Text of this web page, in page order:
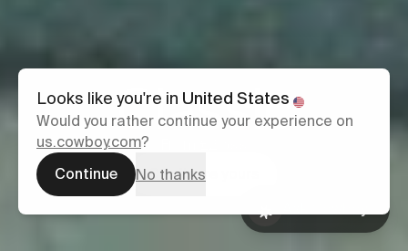
Classic
Configure yours
Book a test
Ask Cowboy
Looks like you're in United States
Would you rather continue your experience on
us.cowboy.com?
Continue
No thanks